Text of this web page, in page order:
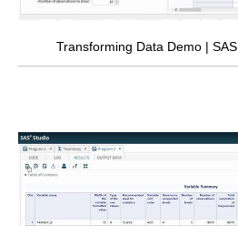
Transforming Data Demo |